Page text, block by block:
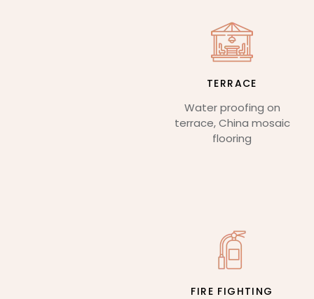
TERRACE
Water proofing on
terrace, China mosaic
flooring
FIRE FIGHTING